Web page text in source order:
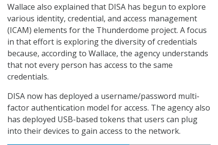
Wallace also explained that DISA has begun to explore
various identity, credential, and access management
(ICAM) elements for the Thunderdome project. A focus
in that effort is exploring the diversity of credentials
because, according to Wallace, the agency understands
that not every person has access to the same
credentials.
DISA now has deployed a username/password multi-
factor authentication model for access. The agency also
has deployed USB-based tokens that users can plug
into their devices to gain access to the network.